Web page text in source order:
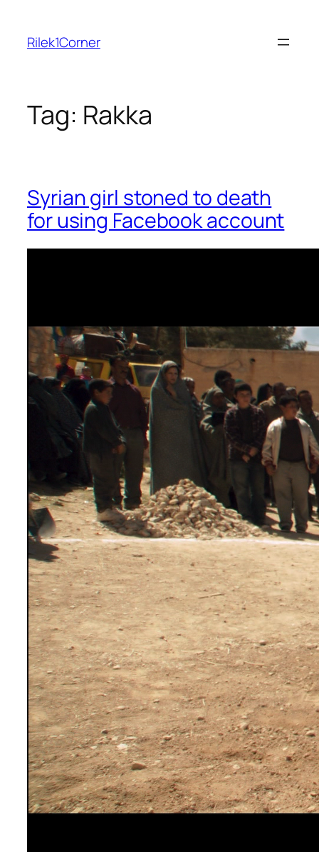
content
Rilek1Corner
Tag: Rakka
Syrian girl stoned to death
for using Facebook account